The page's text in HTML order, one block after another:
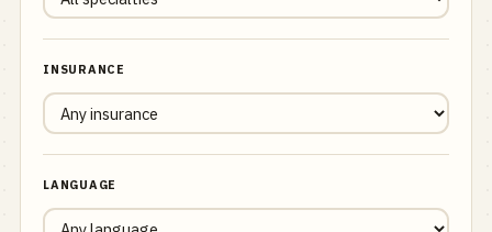
INSURANCE
LANGUAGE